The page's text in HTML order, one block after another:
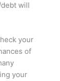
will
your
of
your